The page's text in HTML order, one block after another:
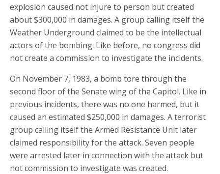
explosion caused not injure to person but created
about $300,000 in damages. A group calling itself the
Weather Underground claimed to be the intellectual
actors of the bombing. Like before, no congress did
not create a commission to investigate the incidents.
On November 7, 1983, a bomb tore through the
second floor of the Senate wing of the Capitol. Like in
previous incidents, there was no one harmed, but it
caused an estimated $250,000 in damages. A terrorist
group calling itself the Armed Resistance Unit later
claimed responsibility for the attack. Seven people
were arrested later in connection with the attack but
not commission to investigate was created.